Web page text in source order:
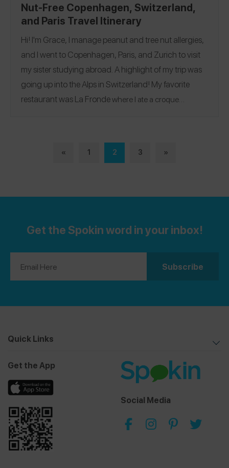
Nut-Free Copenhagen, Switzerland,
and Paris Travel Itinerary
Hi! I'm Grace, I manage peanut and tree nut allergies,
and I went to Copenhagen, Paris, and Zurich to visit
my sister studying abroad. A highlight of my trip was
going up into the Alps in Switzerland! My favorite
restaurant wasLa Frondewhere I ate a croque
« 1 2 3 »
Get the Spokin word in your inbox!
Quick Links
Get the App
Social Media